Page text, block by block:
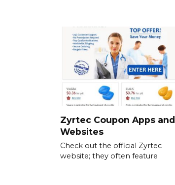
Zyrtec Coupon Apps and
Websites
Check out the official Zyrtec
website; they often feature